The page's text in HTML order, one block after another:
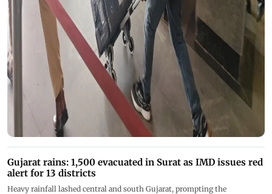
Gujarat rains: 1,500 evacuated in Surat as IMD issues red
alert for 13 districts
Heavy rainfall lashed central and south Gujarat, prompting the